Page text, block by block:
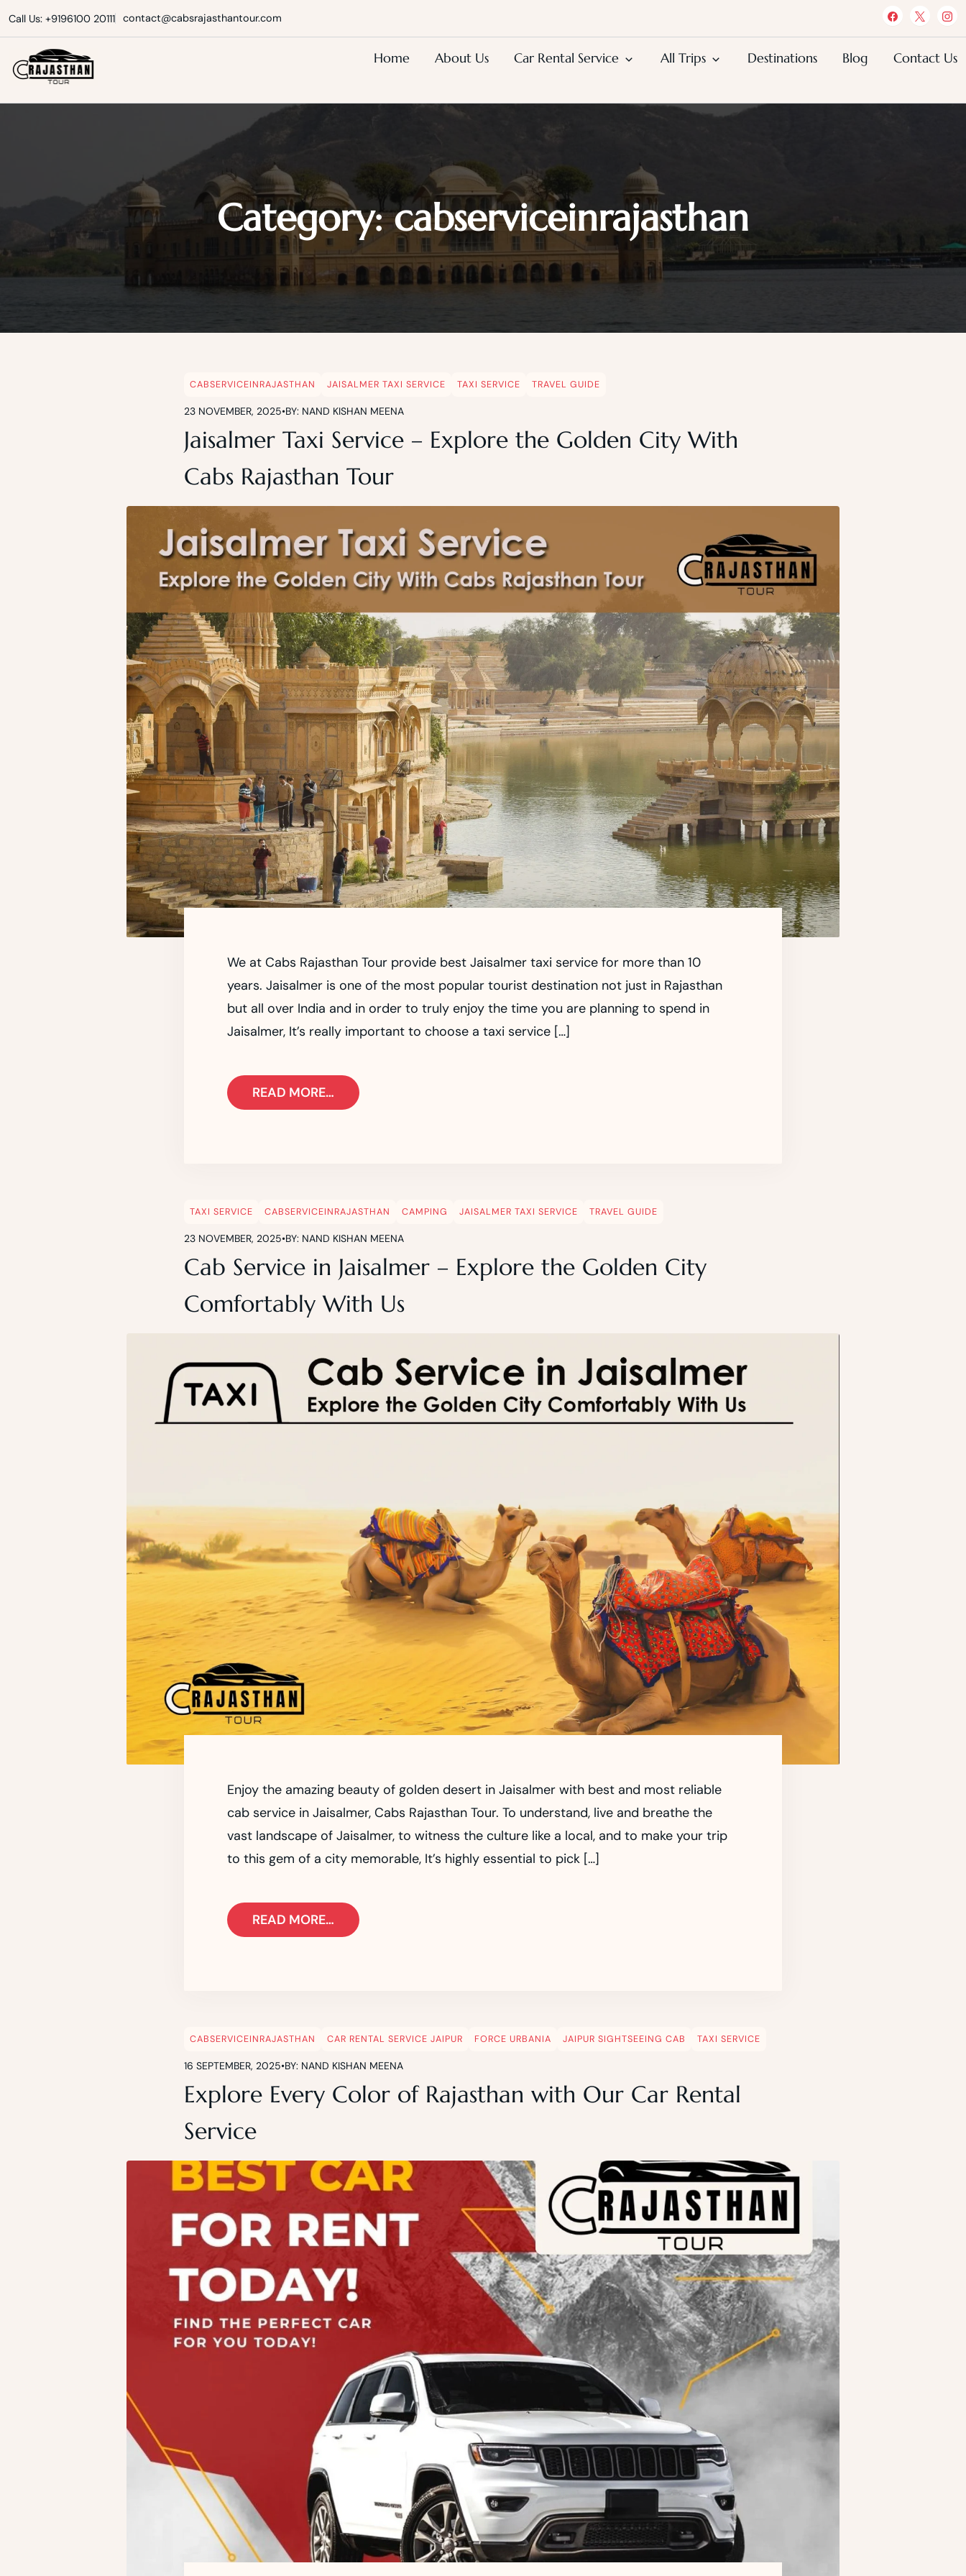
to
content
Call Us: +9196100 20111 contact@cabsrajasthantour.com
Cabs Rajasthan Tour
Home About Us Car Rental Service All Trips Destinations Blog Contact Us
Category:cabserviceinrajasthan
CABSERVICEINRAJASTHAN JAISALMER TAXI SERVICE TAXI SERVICE TRAVEL GUIDE
23 NOVEMBER, 2025•BY: NAND KISHAN MEENA
Jaisalmer Taxi Service – Explore the Golden City With
Cabs Rajasthan Tour
We at Cabs Rajasthan Tour provide best Jaisalmer taxi service for more than 10
years. Jaisalmer is one of the most popular tourist destination not just in Rajasthan
but all over India and in order to truly enjoy the time you are planning to spend in
Jaisalmer, It’s really important to choose a taxi service […]
READ MORE…
TAXI SERVICE CABSERVICEINRAJASTHAN CAMPING JAISALMER TAXI SERVICE TRAVEL GUIDE
23 NOVEMBER, 2025•BY: NAND KISHAN MEENA
Cab Service in Jaisalmer – Explore the Golden City
Comfortably With Us
Enjoy the amazing beauty of golden desert in Jaisalmer with best and most reliable
cab service in Jaisalmer, Cabs Rajasthan Tour. To understand, live and breathe the
vast landscape of Jaisalmer, to witness the culture like a local, and to make your trip
to this gem of a city memorable, It’s highly essential to pick […]
READ MORE…
CABSERVICEINRAJASTHAN CAR RENTAL SERVICE JAIPUR FORCE URBANIA JAIPUR SIGHTSEEING CAB TAXI SERVICE
16 SEPTEMBER, 2025•BY: NAND KISHAN MEENA
Explore Every Color of Rajasthan with Our Car Rental
Service